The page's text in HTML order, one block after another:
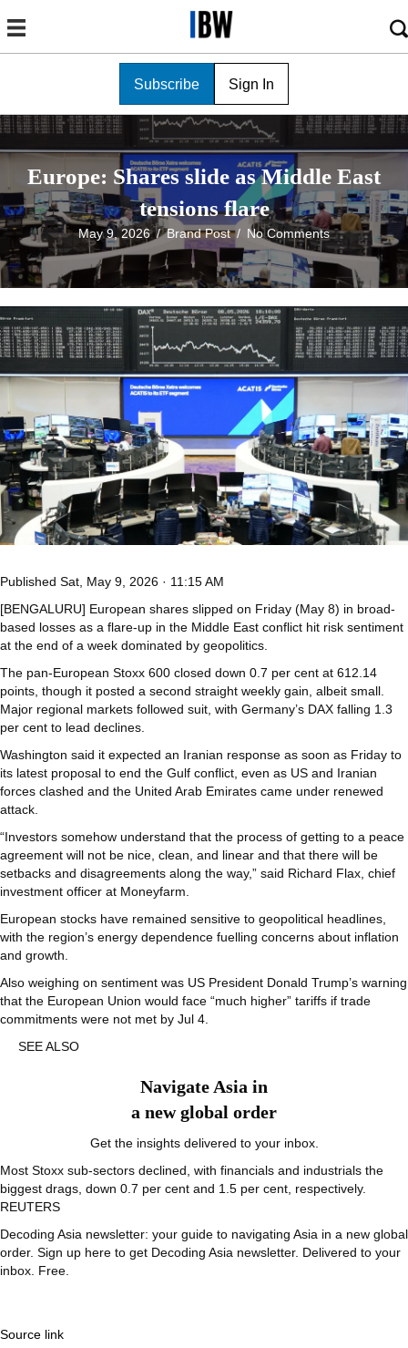
Subscribe Sign In
Europe: Shares slide as Middle East
tensions flare
May 9, 2026/Brand Post/ No Comments
Published Sat, May 9, 2026 · 11:15 AM
[BENGALURU] European shares slipped on Friday (May 8) in broad-
based losses as a flare-up in the Middle East conflict hit risk sentiment
at the end of a week dominated by geopolitics.
The pan-European Stoxx 600 closed down 0.7 per cent at 612.14
points, though it posted a second straight weekly gain, albeit small.
Major regional markets followed suit, with Germany’s DAX falling 1.3
per cent to lead declines.
Washington said it expected an Iranian response as soon as Friday to
its latest proposal to end the Gulf conflict, even as US and Iranian
forces clashed and the United Arab Emirates came under renewed
attack.
“Investors somehow understand that the process of getting to a peace
agreement will not be nice, clean, and linear and that there will be
setbacks and disagreements along the way,” said Richard Flax, chief
investment officer at Moneyfarm.
European stocks have remained sensitive to geopolitical headlines,
with the region’s energy dependence fuelling concerns about inflation
and growth.
Also weighing on sentiment was US President Donald Trump’s warning
that the European Union would face “much higher” tariffs if trade
commitments were not met by Jul 4.
SEE ALSO
Navigate Asia in
a new global order
Get the insights delivered to your inbox.
Most Stoxx sub-sectors declined, with financials and industrials the
biggest drags, down 0.7 per cent and 1.5 per cent, respectively.
REUTERS
Decoding Asia newsletter: your guide to navigating Asia in a new global
order. Sign up here to get Decoding Asia newsletter. Delivered to your
inbox. Free.
Source link